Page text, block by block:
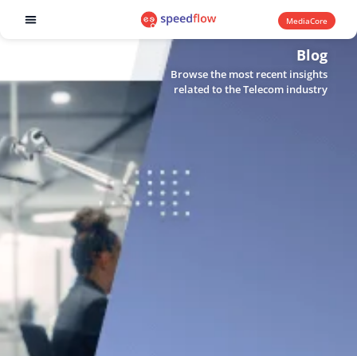
MediaCore
Blog
Browse the most recent insights
related to the Telecom industry